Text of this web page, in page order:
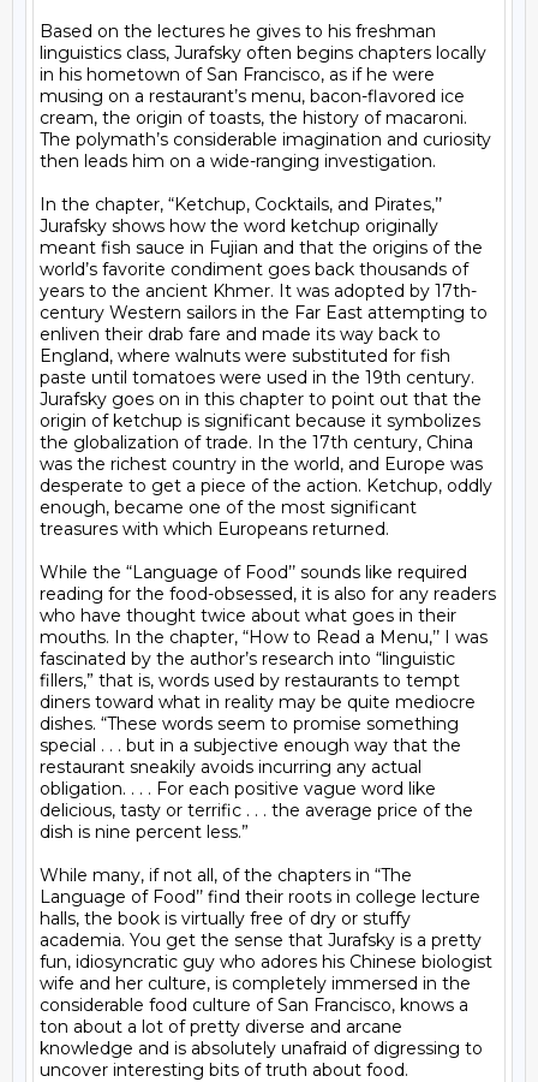
Based on the lectures he gives to his freshman
linguistics class, Jurafsky often begins chapters locally
in his hometown of San Francisco, as if he were
musing on a restaurant’s menu, bacon-flavored ice
cream, the origin of toasts, the history of macaroni.
The polymath’s considerable imagination and curiosity
then leads him on a wide-ranging investigation.
In the chapter, “Ketchup, Cocktails, and Pirates,’’
Jurafsky shows how the word ketchup originally
meant fish sauce in Fujian and that the origins of the
world’s favorite condiment goes back thousands of
years to the ancient Khmer. It was adopted by 17th-
century Western sailors in the Far East attempting to
enliven their drab fare and made its way back to
England, where walnuts were substituted for fish
paste until tomatoes were used in the 19th century.
Jurafsky goes on in this chapter to point out that the
origin of ketchup is significant because it symbolizes
the globalization of trade. In the 17th century, China
was the richest country in the world, and Europe was
desperate to get a piece of the action. Ketchup, oddly
enough, became one of the most significant
treasures with which Europeans returned.
While the “Language of Food’’ sounds like required
reading for the food-obsessed, it is also for any readers
who have thought twice about what goes in their
mouths. In the chapter, “How to Read a Menu,’’ I was
fascinated by the author’s research into “linguistic
fillers,” that is, words used by restaurants to tempt
diners toward what in reality may be quite mediocre
dishes. “These words seem to promise something
special . . . but in a subjective enough way that the
restaurant sneakily avoids incurring any actual
obligation. . . . For each positive vague word like
delicious, tasty or terrific . . . the average price of the
dish is nine percent less.”
While many, if not all, of the chapters in “The
Language of Food’’ find their roots in college lecture
halls, the book is virtually free of dry or stuffy
academia. You get the sense that Jurafsky is a pretty
fun, idiosyncratic guy who adores his Chinese biologist
wife and her culture, is completely immersed in the
considerable food culture of San Francisco, knows a
ton about a lot of pretty diverse and arcane
knowledge and is absolutely unafraid of digressing to
uncover interesting bits of truth about food.